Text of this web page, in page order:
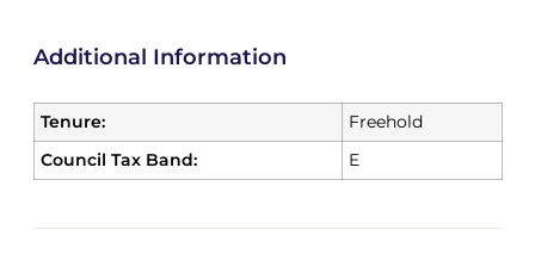
Additional Information
Tenure:
Freehold
Council Tax Band:
E